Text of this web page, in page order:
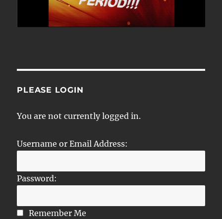
PLEASE LOGIN
You are not currently logged in.
Username or Email Address:
Password:
Remember Me